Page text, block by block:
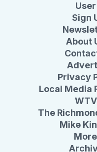
Sign
About
Privacy
Local Media
The
Mike